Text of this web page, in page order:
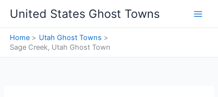
content
United States Ghost Towns
Home
Utah Ghost Towns
Sage Creek, Utah Ghost Town